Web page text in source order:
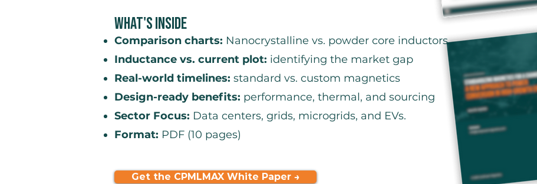
What's Inside
Comparison charts: Nanocrystalline vs. powder core inductors
Inductance vs. current plot: identifying the market gap
Real-world timelines: standard vs. custom magnetics
Design-ready benefits: performance, thermal, and sourcing
Sector Focus: Data centers, grids, microgrids, and EVs.
Format: PDF (10 pages)
Get the CPMLMAX White Paper →